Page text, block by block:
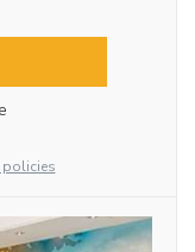
policies